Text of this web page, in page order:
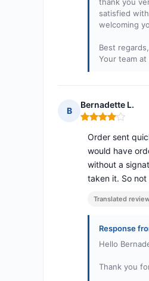
satisfied
welcoming
Best regards,
Your team at
B
Bernadette L.
Rating: 4 out of 5
Order sent
would have
without a
taken it. So not
Translated
Response
Hello
Thank you